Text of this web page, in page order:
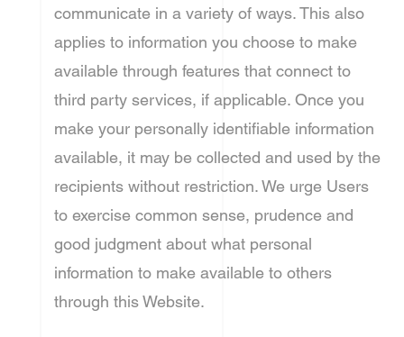
communicate in a variety of ways. This also
applies to information you choose to make
available through features that connect to
third party services, if applicable. Once you
make your personally identifiable information
available, it may be collected and used by the
recipients without restriction. We urge Users
to exercise common sense, prudence and
good judgment about what personal
information to make available to others
through this Website.